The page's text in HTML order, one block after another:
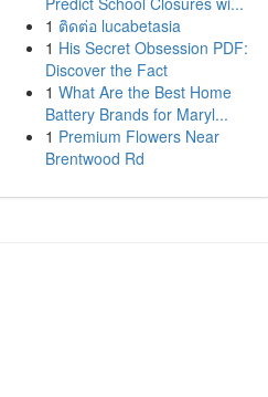
1 ติดต่อ lucabetasia
1 His Secret Obsession PDF:
Discover the Fact
1 What Are the Best Home
Battery Brands for Maryl...
1 Premium Flowers Near
Brentwood Rd